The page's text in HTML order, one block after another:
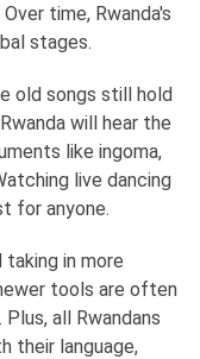
time, Rwanda's
stages.
old songs still hold
will hear the
like ingoma,
live dancing
for anyone.
taking in more
tools are often
all Rwandans
their language,